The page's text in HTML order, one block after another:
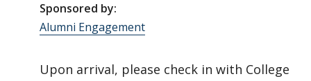
Sponsored by:
Alumni Engagement
Upon arrival, please check in with College